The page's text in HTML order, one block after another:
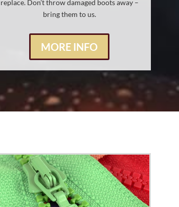
replace. Don’t throw damaged boots away –
bring them to us.
MORE INFO